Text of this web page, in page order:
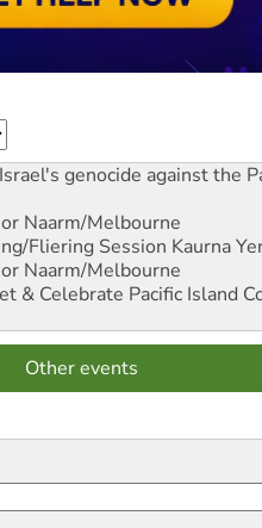
genocide against the
Naarm/Melbourne
Fliering Session Kaurna
Naarm/Melbourne
& Celebrate Pacific Island
Other events